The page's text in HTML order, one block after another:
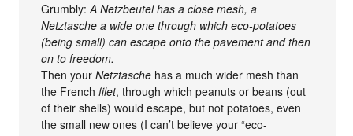
Grumbly:A Netzbeutel has a close mesh, a
Netztasche a wide one through which eco-potatoes
(being small) can escape onto the pavement and then
on to freedom.
Then yourNetztasche has a much wider mesh than
the Frenchfilet, through which peanuts or beans (out
of their shells) would escape, but not potatoes, even
the small new ones (I can’t believe your “eco-